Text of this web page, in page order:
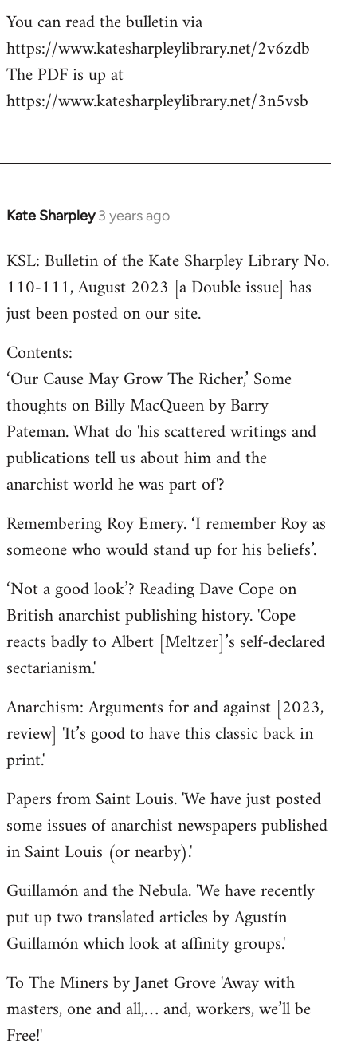
You can read the bulletin via
https://www.katesharpleylibrary.net/2v6zdb
The PDF is up at
https://www.katesharpleylibrary.net/3n5vsb
Kate Sharpley 3 years ago
KSL: Bulletin of the Kate Sharpley Library No.
110-111, August 2023 [a Double issue] has
just been posted on our site.
Contents:
‘Our Cause May Grow The Richer,’ Some
thoughts on Billy MacQueen by Barry
Pateman. What do 'his scattered writings and
publications tell us about him and the
anarchist world he was part of'?
Remembering Roy Emery. ‘I remember Roy as
someone who would stand up for his beliefs’.
‘Not a good look’? Reading Dave Cope on
British anarchist publishing history. 'Cope
reacts badly to Albert [Meltzer]’s self-declared
sectarianism.'
Anarchism: Arguments for and against [2023,
review] 'It’s good to have this classic back in
print.'
Papers from Saint Louis. 'We have just posted
some issues of anarchist newspapers published
in Saint Louis (or nearby).'
Guillamón and the Nebula. 'We have recently
put up two translated articles by Agustín
Guillamón which look at affinity groups.'
To The Miners by Janet Grove 'Away with
masters, one and all,… and, workers, we’ll be
Free!'